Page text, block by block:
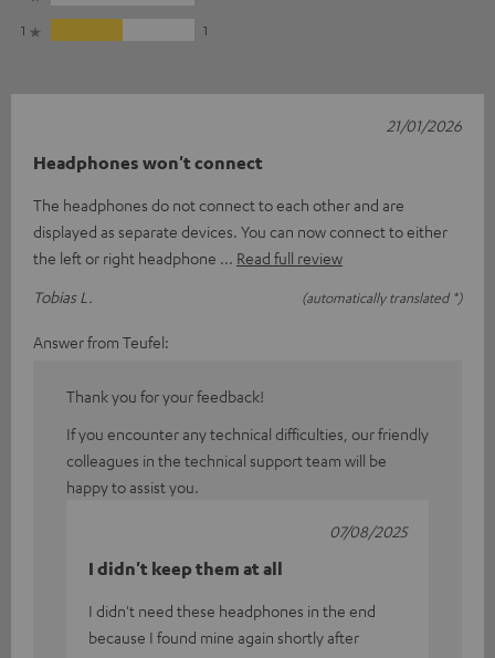
1
1
Headphones won't connect
The headphones do not connect to each other and are
displayed as separate devices. You can now connect to either
the left or right headphone
Read full review
Tobias L.
(automatically translated *)
21/01/2026
Answer from Teufel:
Thank you for your feedback!
If you encounter any technical difficulties, our friendly
colleagues in the technical support team will be
happy to assist you.
I didn't keep them at all
I didn't need these headphones in the end
because I found mine again shortly after
07/08/2025